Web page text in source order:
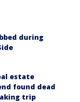
during
estate
found dead
trip